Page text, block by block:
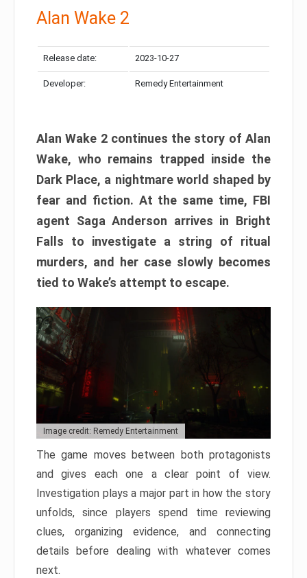
Alan Wake 2
Release date: 2023-10-27
Developer: Remedy Entertainment
Alan Wake 2 continues the story of Alan
Wake, who remains trapped inside the
Dark Place, a nightmare world shaped by
fear and fiction. At the same time, FBI
agent Saga Anderson arrives in Bright
Falls to investigate a string of ritual
murders, and her case slowly becomes
tied to Wake’s attempt to escape.
Image credit: Remedy Entertainment
The game moves between both protagonists
and gives each one a clear point of view.
Investigation plays a major part in how the story
unfolds, since players spend time reviewing
clues, organizing evidence, and connecting
details before dealing with whatever comes
next.